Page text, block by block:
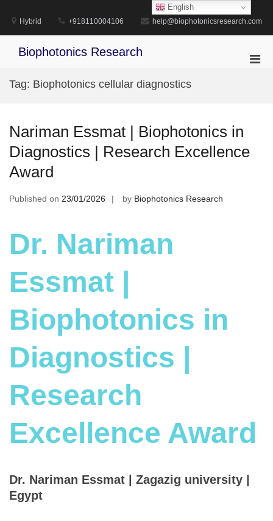
content
Hybrid +918110004106 help@biophotonicsresearch.com
Biophotonics Research
Tag: Biophotonics cellular diagnostics
Nariman Essmat | Biophotonics in
Diagnostics | Research Excellence
Award
Published on 23/01/2026 by Biophotonics Research
Dr. Nariman
Essmat |
Biophotonics in
Diagnostics |
Research
Excellence Award
Dr. Nariman Essmat | Zagazig university |
Egypt
English